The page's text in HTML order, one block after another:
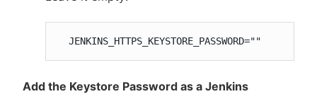
  JENKINS_HTTPS_KEYSTORE_PASSWORD=""
Add the Keystore Password as a Jenkins